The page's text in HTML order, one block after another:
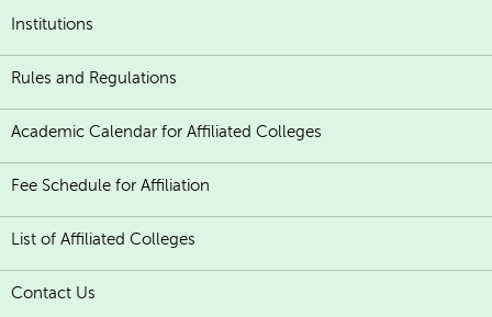
Institutions
Rules and Regulations
Academic Calendar for Affiliated Colleges
Fee Schedule for Affiliation
List of Affiliated Colleges
Contact Us